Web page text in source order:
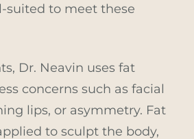
suited to meet these
Dr. Neavin uses fat
concerns such as facial
lips, or asymmetry. Fat
to sculpt the body,